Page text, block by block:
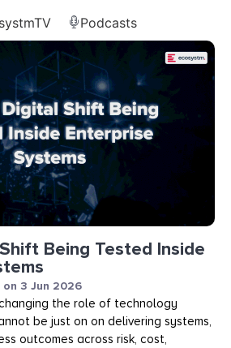
Podcasts
Being Tested Inside
on 3 Jun 2026
the role of technology
be just on on delivering systems,
outcomes across risk, cost,